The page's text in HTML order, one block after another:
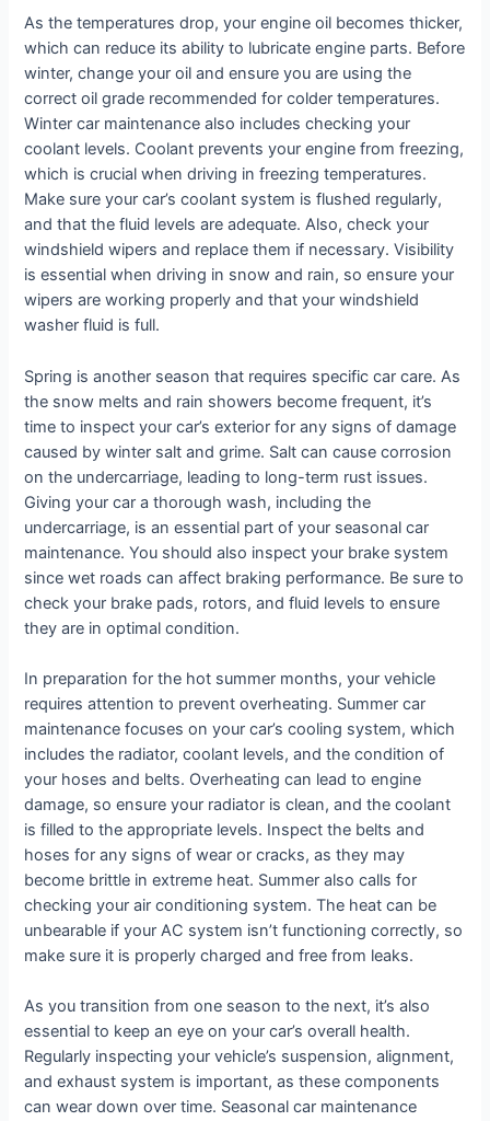
As the temperatures drop, your engine oil becomes thicker,
which can reduce its ability to lubricate engine parts. Before
winter, change your oil and ensure you are using the
correct oil grade recommended for colder temperatures.
Winter car maintenance also includes checking your
coolant levels. Coolant prevents your engine from freezing,
which is crucial when driving in freezing temperatures.
Make sure your car’s coolant system is flushed regularly,
and that the fluid levels are adequate. Also, check your
windshield wipers and replace them if necessary. Visibility
is essential when driving in snow and rain, so ensure your
wipers are working properly and that your windshield
washer fluid is full.
Spring is another season that requires specific car care. As
the snow melts and rain showers become frequent, it’s
time to inspect your car’s exterior for any signs of damage
caused by winter salt and grime. Salt can cause corrosion
on the undercarriage, leading to long-term rust issues.
Giving your car a thorough wash, including the
undercarriage, is an essential part of your seasonal car
maintenance. You should also inspect your brake system
since wet roads can affect braking performance. Be sure to
check your brake pads, rotors, and fluid levels to ensure
they are in optimal condition.
In preparation for the hot summer months, your vehicle
requires attention to prevent overheating. Summer car
maintenance focuses on your car’s cooling system, which
includes the radiator, coolant levels, and the condition of
your hoses and belts. Overheating can lead to engine
damage, so ensure your radiator is clean, and the coolant
is filled to the appropriate levels. Inspect the belts and
hoses for any signs of wear or cracks, as they may
become brittle in extreme heat. Summer also calls for
checking your air conditioning system. The heat can be
unbearable if your AC system isn’t functioning correctly, so
make sure it is properly charged and free from leaks.
As you transition from one season to the next, it’s also
essential to keep an eye on your car’s overall health.
Regularly inspecting your vehicle’s suspension, alignment,
and exhaust system is important, as these components
can wear down over time. Seasonal car maintenance